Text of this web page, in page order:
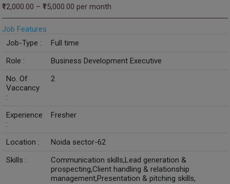
₹12,000.00 – ₹15,000.00 per month
Job Features
Job-Type :
Full time
Role :
Business Development Executive
No. Of
Vaccancy
:
2
Experience
:
Fresher
Location :
Noida sector-62
Skills :
Communication skills,Lead generation &
prospecting,Client handling & relationship
management,Presentation & pitching skills,